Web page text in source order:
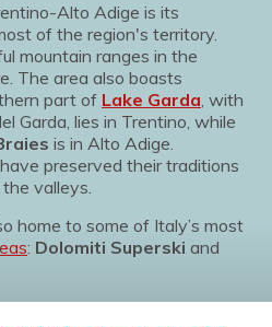
Alto Adige is its
of the region's territory.
mountain ranges in the
The area also boasts
part of Lake Garda, with
Garda, lies in Trentino, while
is in Alto Adige.
preserved their traditions
valleys.
home to some of Italy’s most
: Dolomiti Superski and